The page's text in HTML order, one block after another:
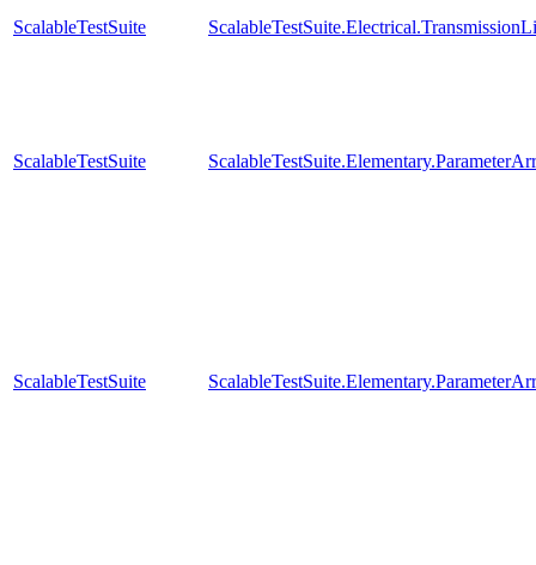
ScalableTestSuite
ScalableTestSuite
ScalableTestSuite